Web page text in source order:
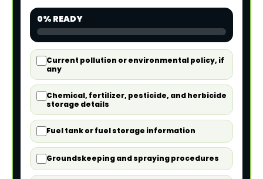
0% READY
Current pollution or environmental policy, if
any
Chemical, fertilizer, pesticide, and herbicide
storage details
Fuel tank or fuel storage information
Groundskeeping and spraying procedures